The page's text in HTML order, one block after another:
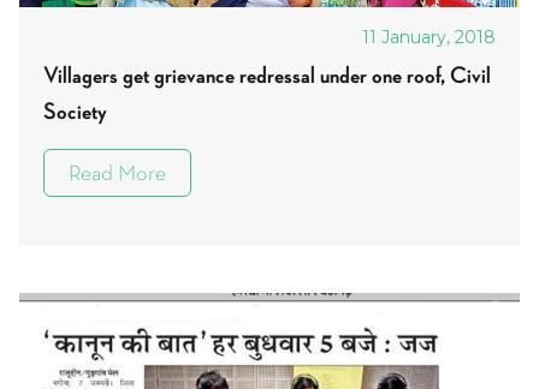
11 January, 2018
Villagers get grievance redressal under one roof, Civil
Society
Read More